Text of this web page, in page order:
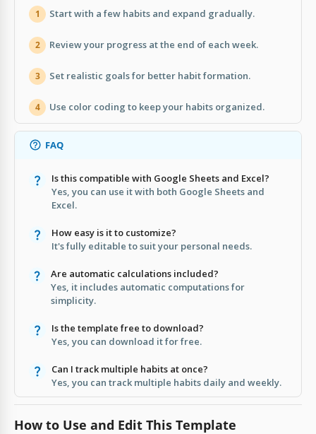
1 Start with a few habits and expand gradually.
2 Review your progress at the end of each week.
3 Set realistic goals for better habit formation.
4 Use color coding to keep your habits organized.
FAQ
Is this compatible with Google Sheets and Excel?
Yes, you can use it with both Google Sheets and
Excel.
How easy is it to customize?
It's fully editable to suit your personal needs.
Are automatic calculations included?
Yes, it includes automatic computations for
simplicity.
Is the template free to download?
Yes, you can download it for free.
Can I track multiple habits at once?
Yes, you can track multiple habits daily and weekly.
How to Use and Edit This Template